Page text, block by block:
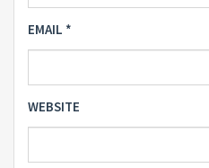
EMAIL *
WEBSITE